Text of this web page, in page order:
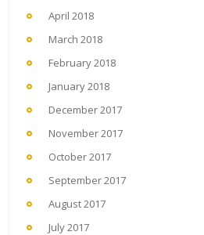
April 2018
March 2018
February 2018
January 2018
December 2017
November 2017
October 2017
September 2017
August 2017
July 2017